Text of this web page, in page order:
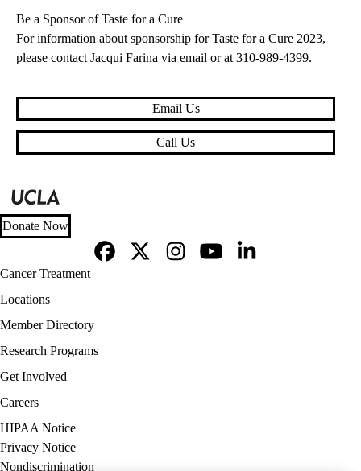
Be a Sponsor of Taste for a Cure
For information about sponsorship for Taste for a Cure 2023,
please contact Jacqui Farina via email or at 310-989-4399.
Email Us
Call Us
Donate Now
Footer
navigation
Cancer Treatment
Locations
Member Directory
Research Programs
Get Involved
Careers
Policy
links
(footer)
HIPAA Notice
Privacy Notice
Nondiscrimination